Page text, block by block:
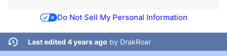
Do Not Sell My Personal Information
Last edited 4 years ago by DrakRoar